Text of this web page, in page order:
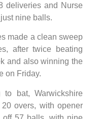
deliveries and Nurse
nine balls.
made a clean sweep
after twice beating
and also winning the
on Friday.
bat, Warwickshire
overs, with opener